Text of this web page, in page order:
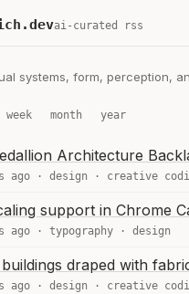
ai-curated rss
systems, form, perception,
week month year
Architecture
ago · design · creative
support in Chrome
ago · typography · design
draped with
ago · design · creative